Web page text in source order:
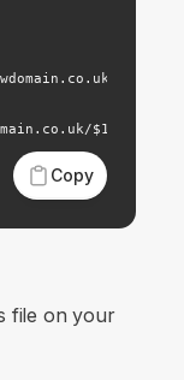
Copy
file on your